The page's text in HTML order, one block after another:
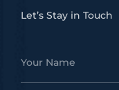
Let’s Stay in Touch